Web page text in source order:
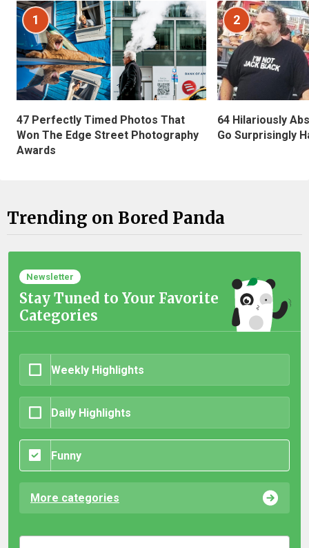
1
47 Perfectly Timed Photos That
Won The Edge Street Photography
Awards
2
64 Hilariously
Go Surprisingly
Trending on Bored Panda
Newsletter
Stay Tuned to Your Favorite
Categories
Weekly Highlights
Daily Highlights
Funny
More categories